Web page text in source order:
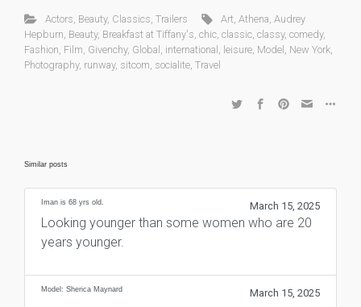
Actors Beauty, Classics Trailers Art ,Athena ,Audrey
Hepburn Beauty, Breakfast at Tiffany's chic classic classy, comedy,
Fashion Film Givenchy, Global international leisure Model New York
Photography, runway, sitcom socialite Travel
Similar posts
Iman is 68 yrs old. March 15, 2025
Looking younger than some women who are 20
years younger.
Model: Sherica Maynard March 15, 2025